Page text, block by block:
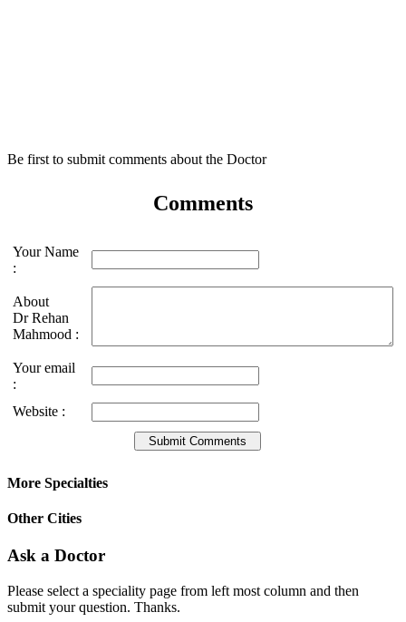
Be first to submit comments about the Doctor
Comments
Your Name
:
About
Dr Rehan
Mahmood :
Your email
:
Website :
More Specialties
Other Cities
Ask a Doctor
Please select a speciality page from left most column and then
submit your question. Thanks.